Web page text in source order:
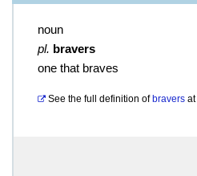
noun
pl. bravers
one that braves
See the full definition of bravers at